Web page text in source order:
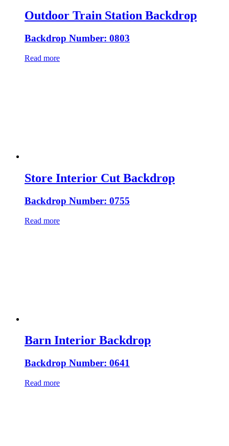
Outdoor Train Station Backdrop
Backdrop Number: 0803
Read more
Store Interior Cut Backdrop
Backdrop Number: 0755
Read more
Barn Interior Backdrop
Backdrop Number: 0641
Read more